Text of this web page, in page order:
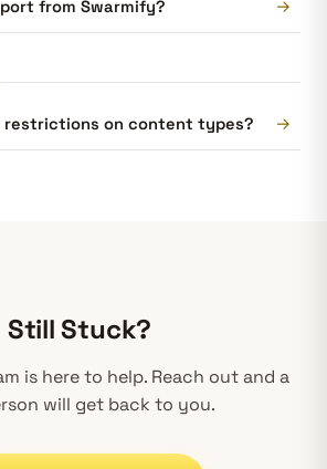
from Swarmify? →
restrictions on content types? →
Still Stuck?
is here to help. Reach out and a
will get back to you.